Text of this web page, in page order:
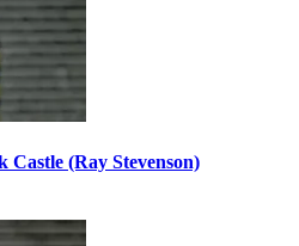
Castle (Ray Stevenson)